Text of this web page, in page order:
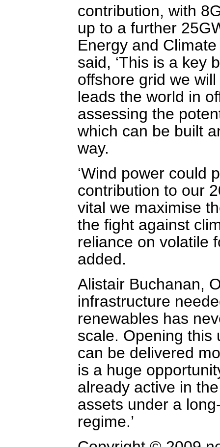
contribution, with
up to a further
Energy and
said, ‘This is a key
offshore grid we
leads the world in
assessing the
which can be built
way.
‘Wind power could
contribution to our
vital we maximise
the fight against
reliance on volatile
added.
Alistair Buchanan,
infrastructure
renewables has
scale. Opening this
can be delivered
is a huge
already active in
assets under a
regime.’